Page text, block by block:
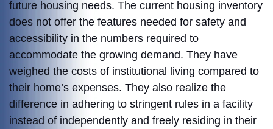
future housing needs. The current housing inventory
does not offer the features needed for safety and
accessibility in the numbers required to
accommodate the growing demand. They have
weighed the costs of institutional living compared to
their home’s expenses. They also realize the
difference in adhering to stringent rules in a facility
instead of independently and freely residing in their